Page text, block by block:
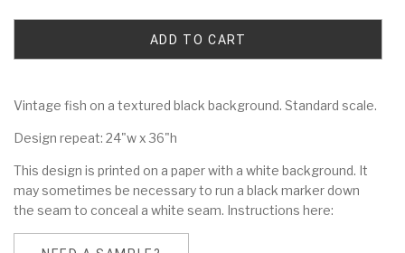
Vintage fish on a textured black background. Standard scale.
Design repeat: 24"w x 36"h
This design is printed on a paper with a white background. It
may sometimes be necessary to run a black marker down
the seam to conceal a white seam. Instructions here: